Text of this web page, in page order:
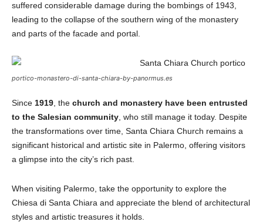
suffered considerable damage during the bombings of 1943,
leading to the collapse of the southern wing of the monastery
and parts of the facade and portal.
portico-monastero-di-santa-chiara-by-panormus.es
Since 1919 , the church and monastery have been entrusted
to the Salesian community , who still manage it today. Despite
the transformations over time, Santa Chiara Church remains a
significant historical and artistic site in Palermo, offering visitors
a glimpse into the city’s rich past.
When visiting Palermo, take the opportunity to explore the
Chiesa di Santa Chiara and appreciate the blend of architectural
styles and artistic treasures it holds.